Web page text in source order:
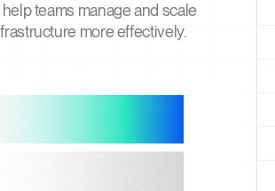
teams manage and scale
more effectively.